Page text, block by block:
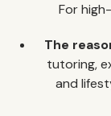
For
The
tutoring,
and